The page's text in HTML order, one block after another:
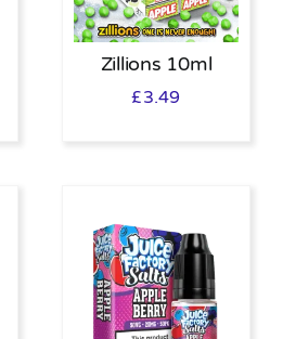
Zillions 10ml
£3.49